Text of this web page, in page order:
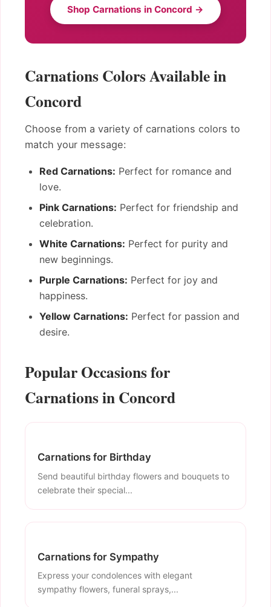
Shop Carnations in Concord →
Carnations Colors Available in
Concord
Choose from a variety of carnations colors to
match your message:
Red Carnations: Perfect for romance and
love.
Pink Carnations: Perfect for friendship and
celebration.
White Carnations: Perfect for purity and
new beginnings.
Purple Carnations: Perfect for joy and
happiness.
Yellow Carnations: Perfect for passion and
desire.
Popular Occasions for
Carnations in Concord
Carnations for Birthday
Send beautiful birthday flowers and bouquets to
celebrate their special...
Carnations for Sympathy
Express your condolences with elegant
sympathy flowers, funeral sprays,...